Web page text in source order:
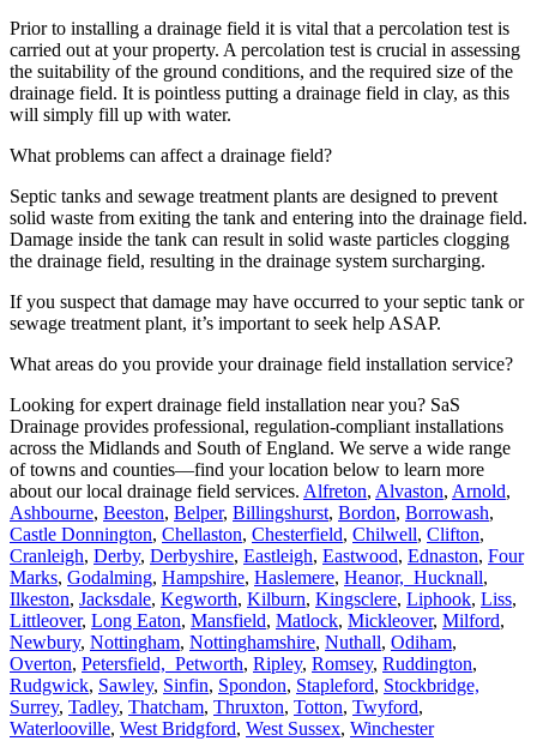
Prior to installing a drainage field it is vital that a percolation test is
carried out at your property. A percolation test is crucial in assessing
the suitability of the ground conditions, and the required size of the
drainage field. It is pointless putting a drainage field in clay, as this
will simply fill up with water.
What problems can affect a drainage field?
Septic tanks and sewage treatment plants are designed to prevent
solid waste from exiting the tank and entering into the drainage field.
Damage inside the tank can result in solid waste particles clogging
the drainage field, resulting in the drainage system surcharging.
If you suspect that damage may have occurred to your septic tank or
sewage treatment plant, it’s important to seek help ASAP.
What areas do you provide your drainage field installation service?
Looking for expert drainage field installation near you? SaS
Drainage provides professional, regulation-compliant installations
across the Midlands and South of England. We serve a wide range
of towns and counties—find your location below to learn more
about our local drainage field services. Alfreton, Alvaston, Arnold,
Ashbourne, Beeston, Belper, Billingshurst, Bordon, Borrowash,
Castle Donnington, Chellaston, Chesterfield, Chilwell, Clifton,
Cranleigh, Derby, Derbyshire, Eastleigh, Eastwood, Ednaston, Four
Marks, Godalming, Hampshire, Haslemere, Heanor, Hucknall,
Ilkeston, Jacksdale, Kegworth, Kilburn, Kingsclere, Liphook, Liss,
Littleover, Long Eaton, Mansfield, Matlock, Mickleover, Milford,
Newbury, Nottingham, Nottinghamshire, Nuthall, Odiham,
Overton, Petersfield, Petworth, Ripley, Romsey, Ruddington,
Rudgwick, Sawley, Sinfin, Spondon, Stapleford, Stockbridge,
Surrey, Tadley, Thatcham, Thruxton, Totton, Twyford,
Waterlooville, West Bridgford, West Sussex, Winchester